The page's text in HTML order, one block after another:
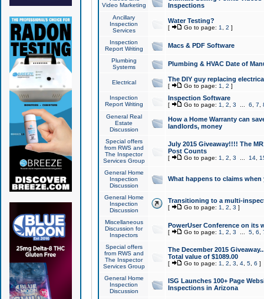
Video Marketing
Inspections
Ancillary
Inspection
Services
Water Testing?
[ Go to page: 1 2 ]
Inspection
Report Writing
Macs & PDF Software
Plumbing
Systems
Plumbing & HVAC Date of
Electrical The DIY guy replacing
[ Go to page: 1 2 ]
Inspection
Report Writing
Inspection Software
[ Go to page: 1 2 3 6 7
General Real
Estate
Discussion
How a Home Warranty can
landlords, money
Special offers
from RWS and
The Inspector
Services Group
July 2015 Giveaway!!!! The
Post Counts
[ Go to page: 1 2 3 14,
General Home
Inspection
Discussion
What happens to claims
General Home
Inspection
Discussion
Transitioning to a multi-
[ Go to page: 1 2 3 ]
Miscellaneous
Discussion for
Inspectors
PowerUser Conference on its
[ Go to page: 1 2 3 5, 6
Special offers
from RWS and
The Inspector
Services Group
The December 2015
Total value of $1089.00
[ Go to page: 1 2 3 4, 5, 6 ]
General Home
Inspection
Discussion
ISG Launches 100+ Page
Inspections in Arizona